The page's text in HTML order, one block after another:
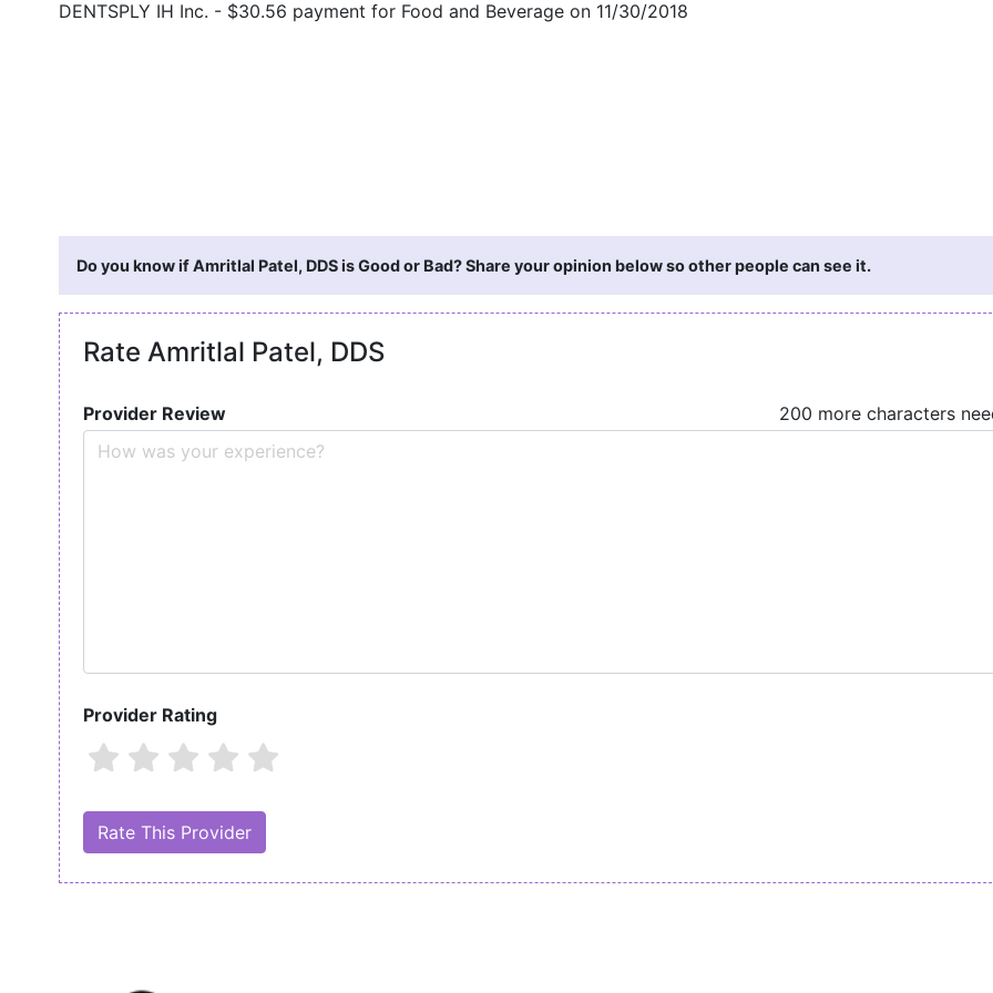
DENTSPLY IH Inc. - $30.56 payment for Food and Beverage on 11/30/2018
Do you know if Amritlal Patel, DDS is Good or Bad? Share your opinion below so other people can see it.
Rate Amritlal Patel, DDS
Provider Review
200 more characters
Provider Rating